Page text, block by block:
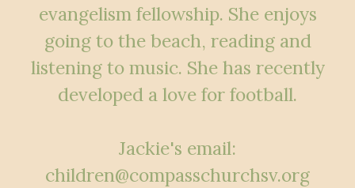
evangelism fellowship. She enjoys
going to the beach, reading and
listening to music. She has recently
developed a love for football.
Jackie's email:
children@compasschurchsv.org